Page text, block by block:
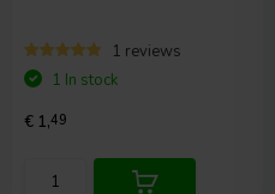
1 reviews
1 In stock
€ 1,49